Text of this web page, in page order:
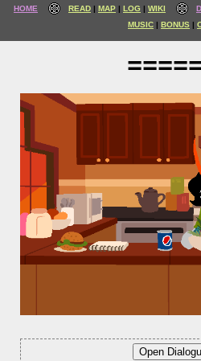
HOME READ MAP LOG WIKI
MUSIC
BONUS